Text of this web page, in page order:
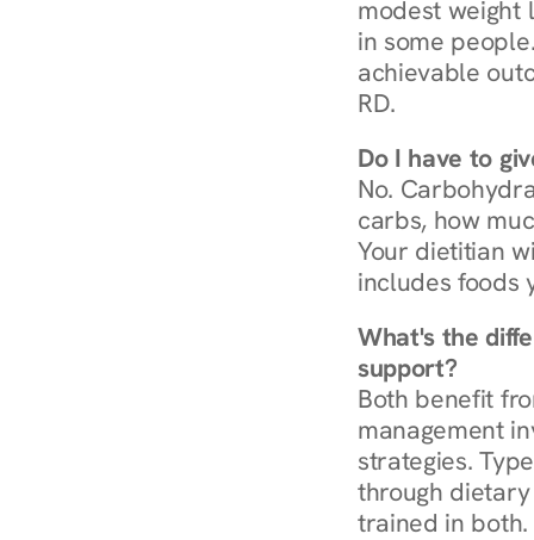
modest weight
in some
achievable
RD.
Do I have to
No.
carbs, how
Your dietitian
includes foods
What's the
support?
Both benefit
management
strategies.
through dietary
trained in both.